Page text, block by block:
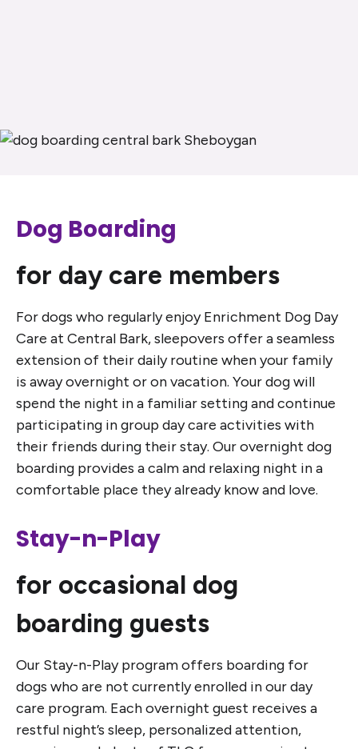
Dog Boarding
for day care members
For dogs who regularly enjoy Enrichment Dog Day
Care at Central Bark, sleepovers offer a seamless
extension of their daily routine when your family
is away overnight or on vacation. Your dog will
spend the night in a familiar setting and continue
participating in group day care activities with
their friends during their stay. Our overnight dog
boarding provides a calm and relaxing night in a
comfortable place they already know and love.
Stay-n-Play
for occasional dog
boarding guests
Our Stay-n-Play program offers boarding for
dogs who are not currently enrolled in our day
care program. Each overnight guest receives a
restful night’s sleep, personalized attention,